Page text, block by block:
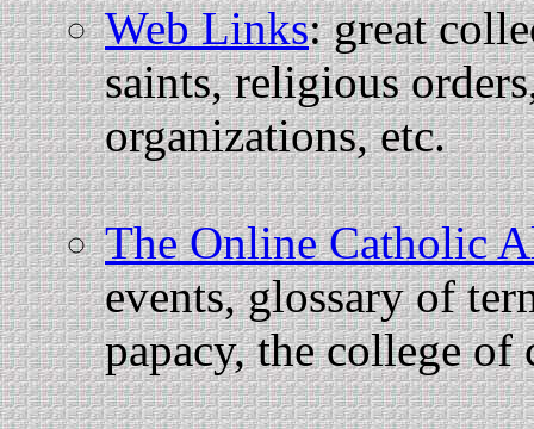
Web Links: great
saints, religious
organizations, etc.
The Online Catholic
events, glossary of
papacy, the college of